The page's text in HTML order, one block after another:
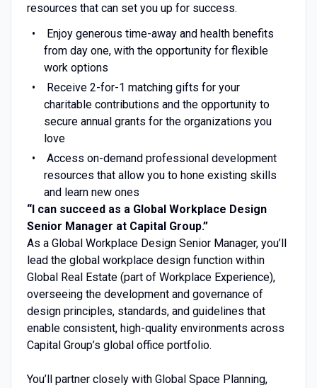
resources that can set you up for success.
Enjoy generous time-away and health benefits
from day one, with the opportunity for flexible
work options
Receive 2-for-1 matching gifts for your
charitable contributions and the opportunity to
secure annual grants for the organizations you
love
Access on-demand professional development
resources that allow you to hone existing skills
and learn new ones
“I can succeed as a Global Workplace Design
Senior Manager at Capital Group.”
As a Global Workplace Design Senior Manager, you’ll
lead the global workplace design function within
Global Real Estate (part of Workplace Experience),
overseeing the development and governance of
design principles, standards, and guidelines that
enable consistent, high-quality environments across
Capital Group’s global office portfolio.
You’ll partner closely with Global Space Planning,